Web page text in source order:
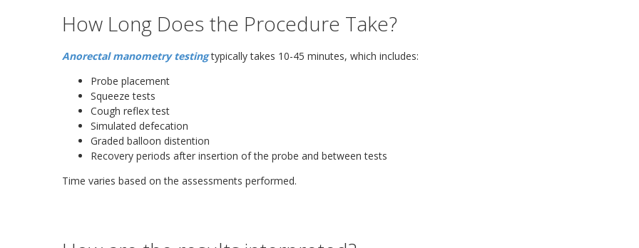
How Long Does the Procedure Take?
Anorectal manometry testingtypically takes 10-45 minutes, which includes:
Probe placement
Squeeze tests
Cough reflex test
Simulated defecation
Graded balloon distention
Recovery periods after insertion of the probe and between tests
Time varies based on the assessments performed.